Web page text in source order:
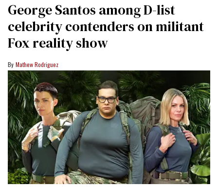
George Santos among D-list
celebrity contenders on militant
Fox reality show
Mathew Rodriguez